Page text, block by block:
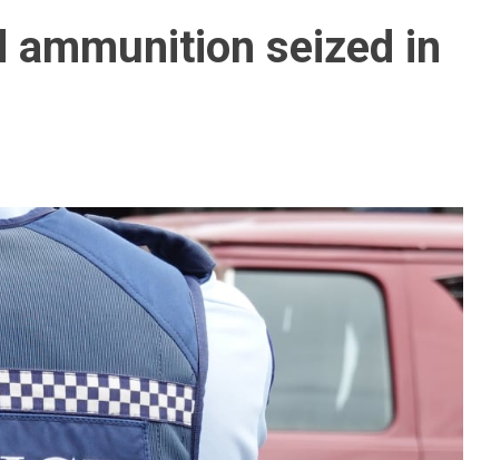
ammunition seized in